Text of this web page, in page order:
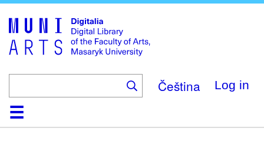
main
content
Čeština Log in
HomeCollections
Browse
Search
About
HelpContactDigitalia